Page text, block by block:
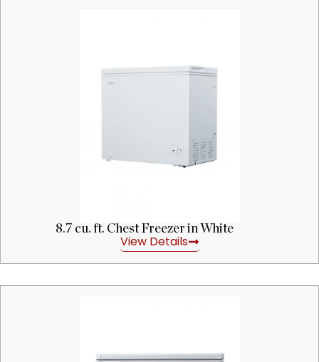
8.7 cu. ft. Chest Freezer in White
View Details